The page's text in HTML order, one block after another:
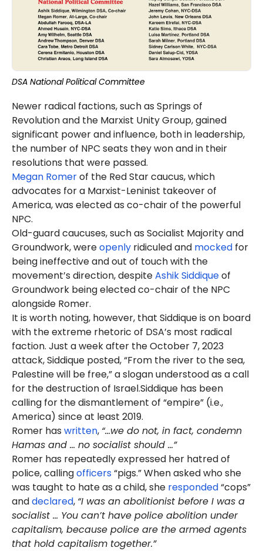
DSA National Political Committee
Newer radical factions, such as Springs of
Revolution and the Marxist Unity Group, gained
significant power and influence, both in leadership,
the number of NPC seats they won and in their
resolutions that were passed.
Megan Romerof the Red Star caucus, which
advocates for a Marxist-Leninist takeover of
America, was elected as co-chair of the powerful
NPC.
Old-guard caucuses, such as Socialist Majority and
Groundwork, wereopenly ridiculed and mocked for
being ineffective and out of touch with the
movement’s direction, despiteAshik Siddiqueof
Groundwork being elected co-chair of the NPC
alongside Romer.
It is worth noting, however, that Siddique is on board
with the extreme rhetoric of DSA’s most radical
faction. Just a week after the October 7, 2023
attack, Siddique posted, “From the river to the sea,
Palestine will be free,” a slogan understood as a call
for the destruction of Israel.Siddique has been
calling for the dismantlement of “empire” (i.e.,
America) since at least 2019.
Romer has written, “...we do not, in fact, condemn
Hamas and ... no socialist should …”
Romer has repeatedly expressed her hatred of
police, callingofficers“pigs.” When asked who she
was taught to hate as a child, she responded“cops”
anddeclared, “I was an abolitionist before I was a
socialist … You can’t have police abolition under
capitalism, because police are the armed agents
that hold capitalism together.”